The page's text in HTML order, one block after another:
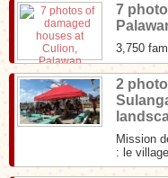
7
3,750
2
Mission
: le